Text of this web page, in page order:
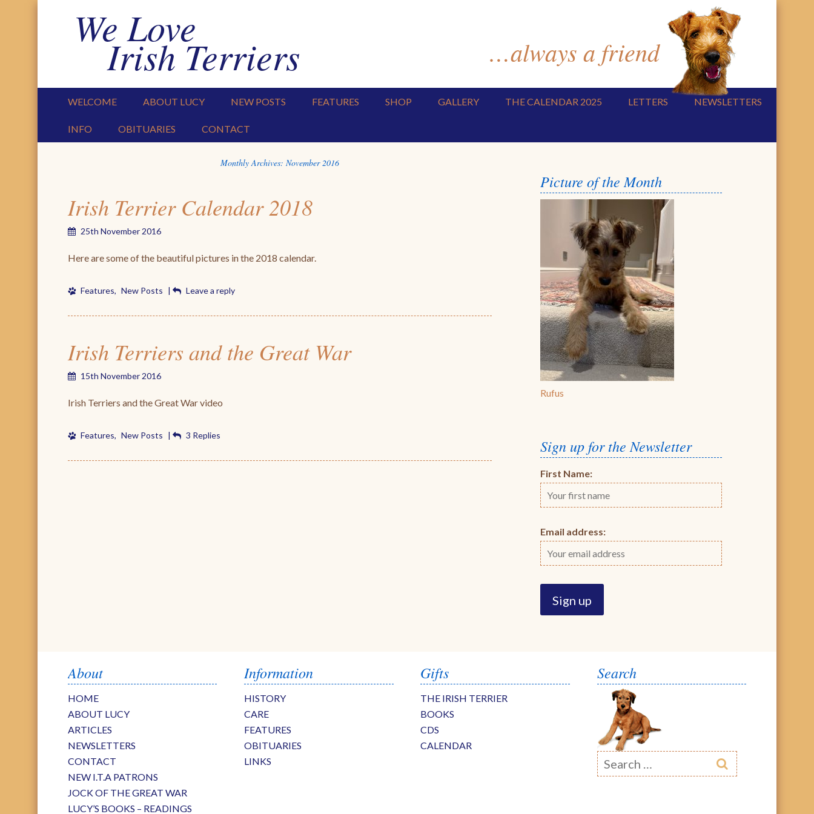
We Love
Irish Terriers …always a friend
WELCOME ABOUT LUCY NEW POSTS FEATURES SHOP GALLERY THE CALENDAR 2025 LETTERS NEWSLETTERS
INFO OBITUARIES CONTACT
Monthly Archives: November 2016
Irish Terrier Calendar 2018
25th November 2016
Here are some of the beautiful pictures in the 2018 calendar.
Features, New Posts | Leave a reply
Irish Terriers and the Great War
15th November 2016
Irish Terriers and the Great War video
Features, New Posts | 3 Replies
Picture of the Month
Rufus
Sign up for the Newsletter
First Name:
Email address:
About
HOME
ABOUT LUCY
ARTICLES
NEWSLETTERS
CONTACT
NEW I.T.A PATRONS
JOCK OF THE GREAT WAR
LUCY’S BOOKS – READINGS
Information
HISTORY
CARE
FEATURES
OBITUARIES
LINKS
Gifts
THE IRISH TERRIER
BOOKS
CDS
CALENDAR
Search
Search
